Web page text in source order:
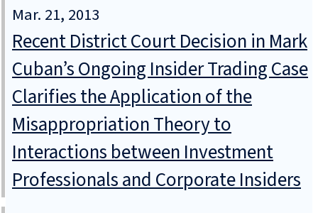
Mar. 21, 2013
Recent District Court Decision in Mark
Cuban’s Ongoing Insider Trading Case
Clarifies the Application of the
Misappropriation Theory to
Interactions between Investment
Professionals and Corporate Insiders